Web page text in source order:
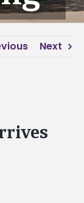
Next